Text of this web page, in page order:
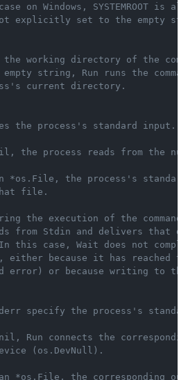
on Windows, SYSTEMROOT is
explicitly set to the empty
working directory of the
string, Run runs the
current directory.
the process's standard input.
process reads from the
the process's standard
file.
the execution of the command
from Stdin and delivers that
this case, Wait does not
either because it has reached
error) or because writing to
specify the process's
Run connects the
(os.DevNull).
the corresponding